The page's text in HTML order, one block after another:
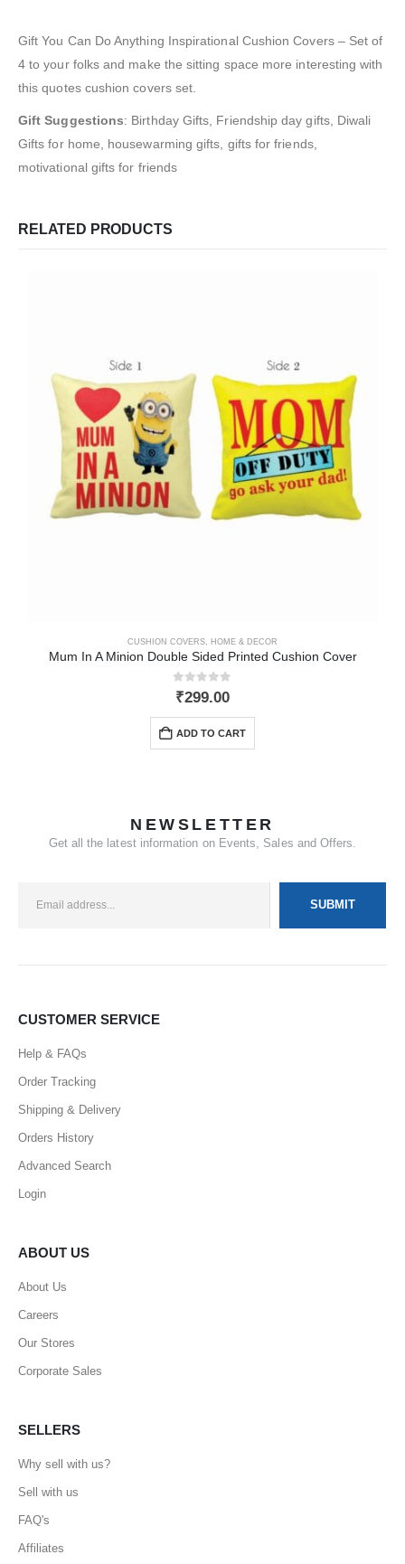
Gift You Can Do Anything Inspirational Cushion Covers – Set of
4 to your folks and make the sitting space more interesting with
this quotes cushion covers set.
Gift Suggestions: Birthday Gifts, Friendship day gifts, Diwali
Gifts for home, housewarming gifts, gifts for friends,
motivational gifts for friends
RELATED PRODUCTS
CUSHION COVERS HOME & DECOR
Mum In A Minion Double Sided Printed Cushion Cover
0out of 5
₹299.00
ADD TO CART
NEWSLETTER
Get all the latest information on Events, Sales and Offers.
CUSTOMER SERVICE
Help & FAQs
Order Tracking
Shipping & Delivery
Orders History
Advanced Search
Login
ABOUT US
About Us
Careers
Our Stores
Corporate Sales
SELLERS
Why sell with us?
Sell with us
FAQ's
Affiliates